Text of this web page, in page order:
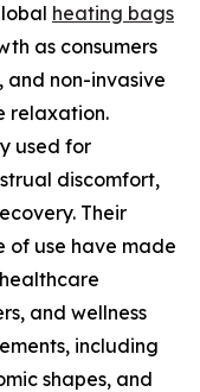
heating bags
as consumers
and non-invasive
relaxation.
used for
discomfort,
Their
use have made
and wellness
including
shapes, and